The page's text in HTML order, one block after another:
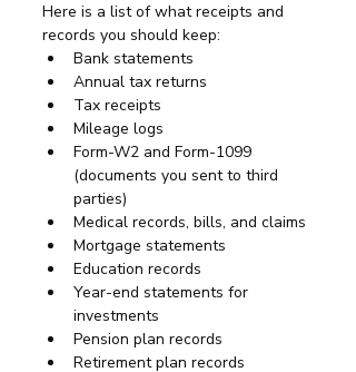
Here is a list of what receipts and
records you should keep:
Bank statements
Annual tax returns
Tax receipts
Mileage logs
Form-W2 and Form-1099
(documents you sent to third
parties)
Medical records, bills, and claims
Mortgage statements
Education records
Year-end statements for
investments
Pension plan records
Retirement plan records